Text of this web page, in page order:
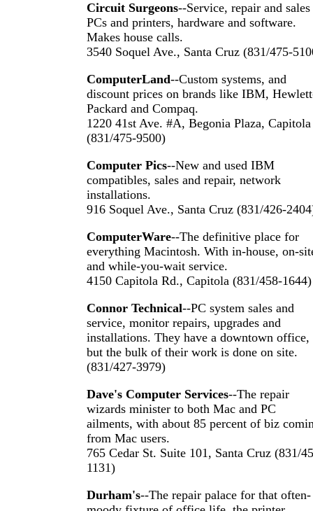
Circuit Surgeons--Service, repair and
PCs and printers, hardware and software.
Makes house calls.
3540 Soquel Ave., Santa Cruz (831/475-
ComputerLand--Custom systems, and
discount prices on brands like IBM,
Packard and Compaq.
1220 41st Ave. #A, Begonia Plaza, Capitola
(831/475-9500)
Computer Pics--New and used IBM
compatibles, sales and repair, network
installations.
916 Soquel Ave., Santa Cruz (831/426-
ComputerWare--The definitive place for
everything Macintosh. With in-house, on-
and while-you-wait service.
4150 Capitola Rd., Capitola (831/458-1644)
Connor Technical--PC system sales and
service, monitor repairs, upgrades and
installations. They have a downtown office,
but the bulk of their work is done on site.
(831/427-3979)
Dave's Computer Services--The repair
wizards minister to both Mac and PC
ailments, with about 85 percent of biz
from Mac users.
765 Cedar St. Suite 101, Santa Cruz (831/
1131)
Durham's--The repair palace for that often-